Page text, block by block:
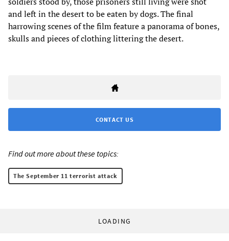
and left in the desert to be eaten by dogs. The final
harrowing scenes of the film feature a panorama of bones,
skulls and pieces of clothing littering the desert.
CONTACT US
Find out more about these topics:
The September 11 terrorist attack
LOADING